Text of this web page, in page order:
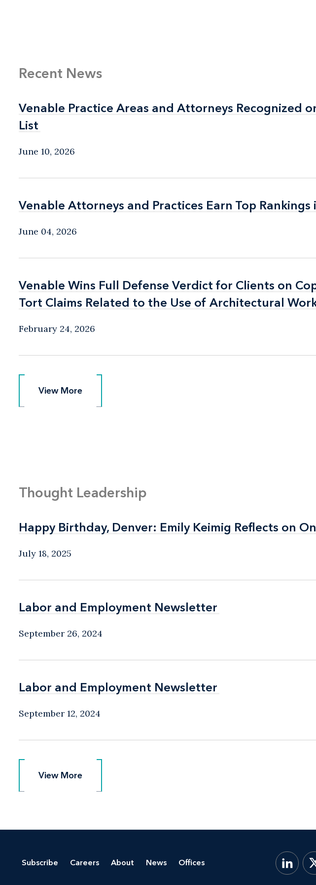
Recent News
Venable Practice Areas and Attorneys Recognized
List
Venable Practice Areas and Attorneys Recognized
List
June 10, 2026
Venable Attorneys and Practices Earn Top Rankings
Venable Attorneys and Practices Earn Top Rankings
June 04, 2026
Venable Wins Full Defense Verdict for Clients on
Tort Claims Related to the Use of Architectural
Venable Wins Full Defense Verdict for Clients on
Tort Claims Related to the Use of Architectural
February 24, 2026
View More
View More
Thought Leadership
Happy Birthday, Denver: Emily Keimig Reflects on
Happy Birthday, Denver: Emily Keimig Reflects on
July 18, 2025
Labor and Employment Newsletter
Labor and Employment Newsletter
September 26, 2024
Labor and Employment Newsletter
Labor and Employment Newsletter
September 12, 2024
View More
View More
Subscribe Careers About News Offices